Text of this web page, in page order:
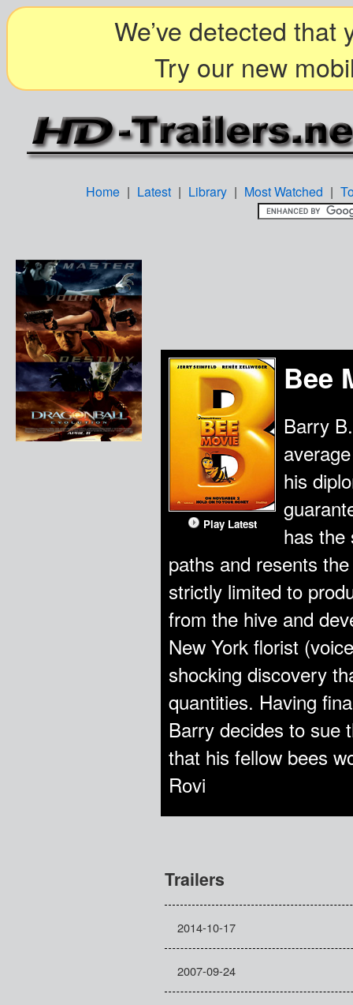
We’ve detected that
Try our new
Home | Latest | Library | Most Watched |
Play Latest
Bee
Barry
his
has the
paths and resents
strictly limited to
from the hive and
New York florist
shocking discovery
quantities. Having
Barry decides to sue
that his fellow bees
Rovi
Trailers
2014-10-17
2007-09-24